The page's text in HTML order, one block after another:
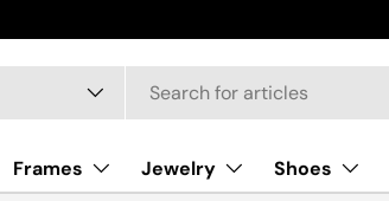
Frames Jewelry Shoes